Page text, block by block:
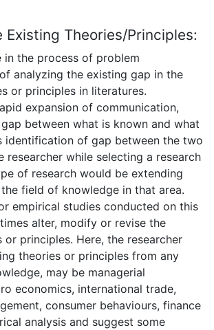
Existing Theories/Principles:
in the process of problem
analyzing the existing gap in the
or principles in literatures.
expansion of communication,
between what is known and what
identification of gap between the two
researcher while selecting a research
of research would be extending
field of knowledge in that area.
empirical studies conducted on this
alter, modify or revise the
or principles. Here, the researcher
theories or principles from any
may be managerial
economics, international trade,
consumer behaviours, finance
analysis and suggest some